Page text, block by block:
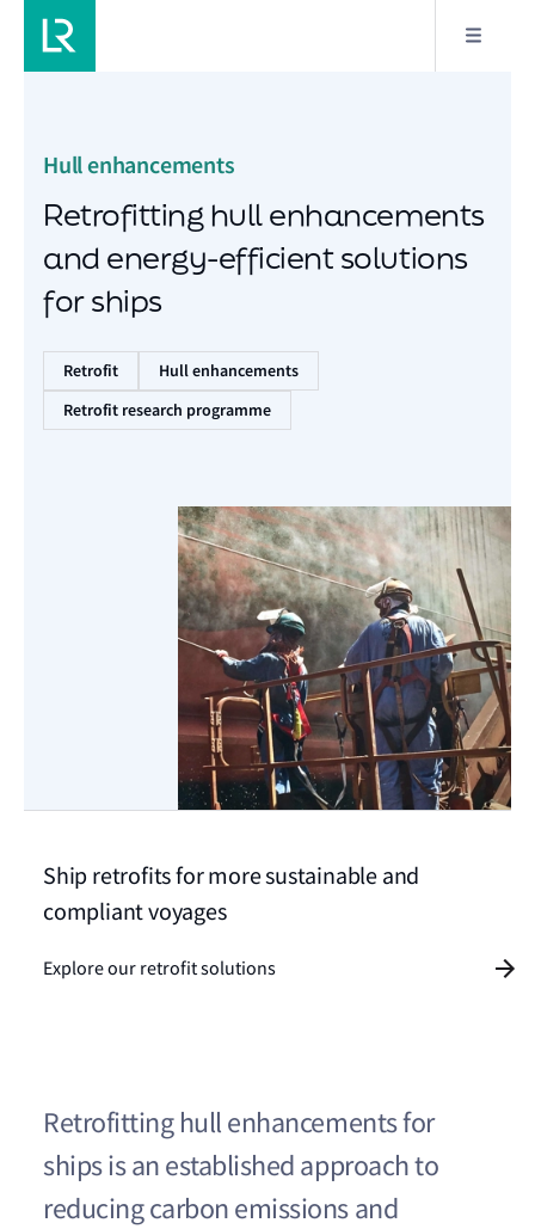
Hull enhancements
Retrofitting hull enhancements
and energy-efficient solutions
for ships
Retrofit
Hull enhancements
Retrofit research programme
Retrofitting hull enhancements for
ships is an established approach to
reducing carbon emissions and
Ship retrofits for more sustainable and
compliant voyages
Explore our retrofit solutions